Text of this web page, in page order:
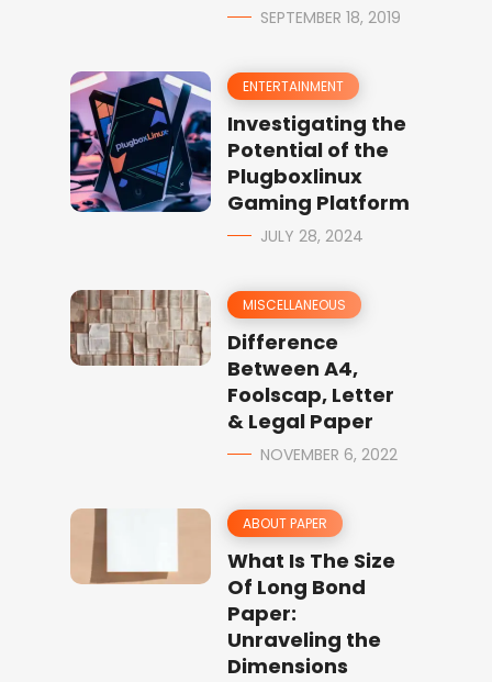
SEPTEMBER 18, 2019
ENTERTAINMENT
Investigating the
Potential of the
Plugboxlinux
Gaming Platform
JULY 28, 2024
MISCELLANEOUS
Difference
Between A4,
Foolscap, Letter
& Legal Paper
NOVEMBER 6, 2022
ABOUT PAPER
What Is The Size
Of Long Bond
Paper:
Unraveling the
Dimensions